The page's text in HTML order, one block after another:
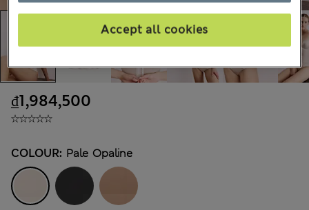
₫1,984,500
COLOUR: Pale Opaline
Accept all cookies